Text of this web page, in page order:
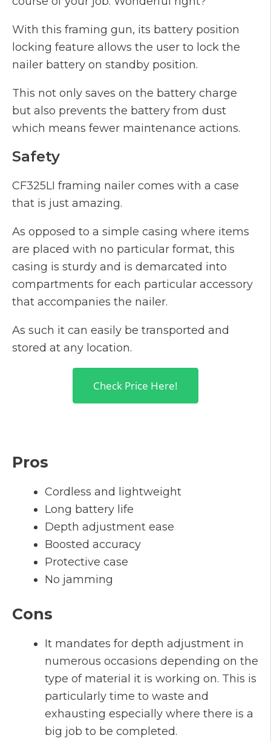
With this framing gun, its battery position
locking feature allows the user to lock the
nailer battery on standby position.
This not only saves on the battery charge
but also prevents the battery from dust
which means fewer maintenance actions.
Safety
CF325LI framing nailer comes with a case
that is just amazing.
As opposed to a simple casing where items
are placed with no particular format, this
casing is sturdy and is demarcated into
compartments for each particular accessory
that accompanies the nailer.
As such it can easily be transported and
stored at any location.
Check Price Here!
Pros
Cordless and lightweight
Long battery life
Depth adjustment ease
Boosted accuracy
Protective case
No jamming
Cons
It mandates for depth adjustment in
numerous occasions depending on the
type of material it is working on. This is
particularly time to waste and
exhausting especially where there is a
big job to be completed.